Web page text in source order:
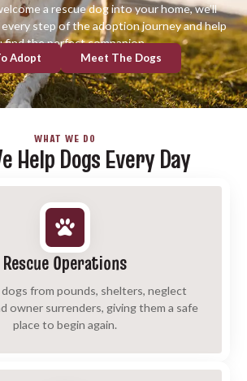
a rescue dog into your home, we’ll
step of the adoption journey and help
find the perfect companion.
Adopt Meet The Dogs
WHAT WE DO
Help Dogs Every Day
Rescue Operations
from pounds, shelters, neglect
owner surrenders, giving them a safe
place to begin again.